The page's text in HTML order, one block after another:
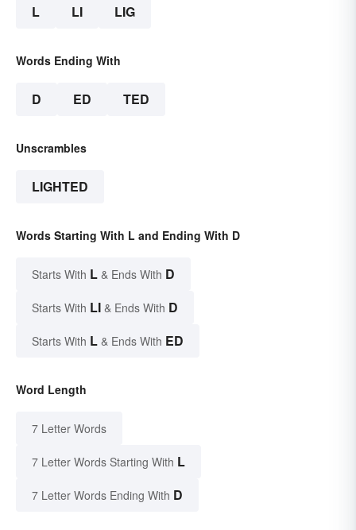
L LI LIG
Words Ending With
D ED TED
Unscrambles
LIGHTED
Words Starting With L and Ending With D
Starts With L & Ends With D
Starts With LI & Ends With D
Starts With L & Ends With ED
Word Length
7 Letter Words
7 Letter Words Starting With L
7 Letter Words Ending With D